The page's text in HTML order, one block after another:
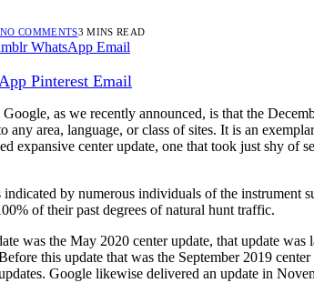
NO COMMENTS3 MINS READ
WhatsApp Email
Pinterest Email
as we recently announced, is that the
area, language, or class of sites. It is an
expansive center update, one that took just shy of
indicated by numerous individuals of the instrument
of their past degrees of natural hunt traffic.
was the May 2020 center update, that update
this update that was the September 2019
Google likewise delivered an update in